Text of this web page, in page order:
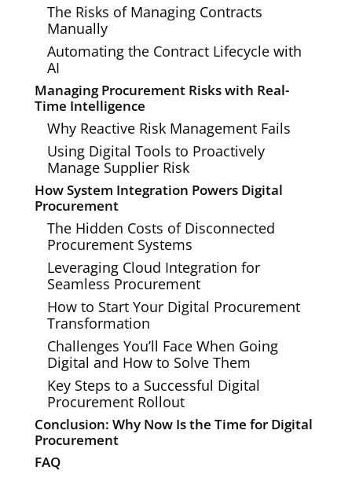
The Risks of Managing Contracts
Manually
Automating the Contract Lifecycle with
AI
Managing Procurement Risks with Real-
Time Intelligence
Why Reactive Risk Management Fails
Using Digital Tools to Proactively
Manage Supplier Risk
How System Integration Powers Digital
Procurement
The Hidden Costs of Disconnected
Procurement Systems
Leveraging Cloud Integration for
Seamless Procurement
How to Start Your Digital Procurement
Transformation
Challenges You’ll Face When Going
Digital and How to Solve Them
Key Steps to a Successful Digital
Procurement Rollout
Conclusion: Why Now Is the Time for Digital
Procurement
FAQ